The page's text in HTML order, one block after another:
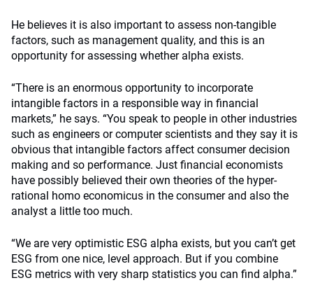
He believes it is also important to assess non-tangible
factors, such as management quality, and this is an
opportunity for assessing whether alpha exists.
“There is an enormous opportunity to incorporate
intangible factors in a responsible way in financial
markets,” he says. “You speak to people in other industries
such as engineers or computer scientists and they say it is
obvious that intangible factors affect consumer decision
making and so performance. Just financial economists
have possibly believed their own theories of the hyper-
rational homo economicus in the consumer and also the
analyst a little too much.
“We are very optimistic ESG alpha exists, but you can’t get
ESG from one nice, level approach. But if you combine
ESG metrics with very sharp statistics you can find alpha.”